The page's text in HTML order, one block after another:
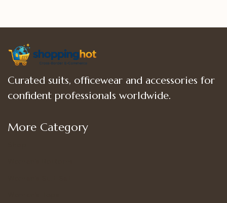
Curated suits, officewear and accessories for
confident professionals worldwide.
More Category